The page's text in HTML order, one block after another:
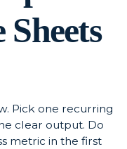
Pick one recurring
clear output. Do
metric in the first